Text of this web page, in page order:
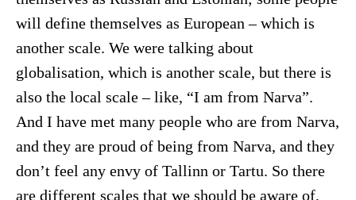
will define themselves as European – which is
another scale. We were talking about
globalisation, which is another scale, but there is
also the local scale – like, “I am from Narva”.
And I have met many people who are from Narva,
and they are proud of being from Narva, and they
don’t feel any envy of Tallinn or Tartu. So there
are different scales that we should be aware of,